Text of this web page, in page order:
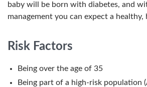
baby will be born with diabetes, and
management you can expect a healthy,
Risk Factors
Being over the age of 35
Being part of a high-risk population